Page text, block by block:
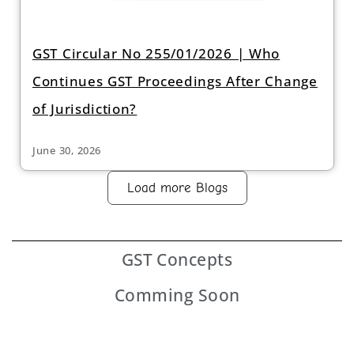
GST Circular No 255/01/2026 | Who
Continues GST Proceedings After Change
of Jurisdiction?
June 30, 2026
Load more Blogs
GST Concepts
Comming Soon